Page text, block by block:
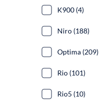
K900 (4)
Niro (188)
Optima (209)
Rio (101)
Rio5 (10)